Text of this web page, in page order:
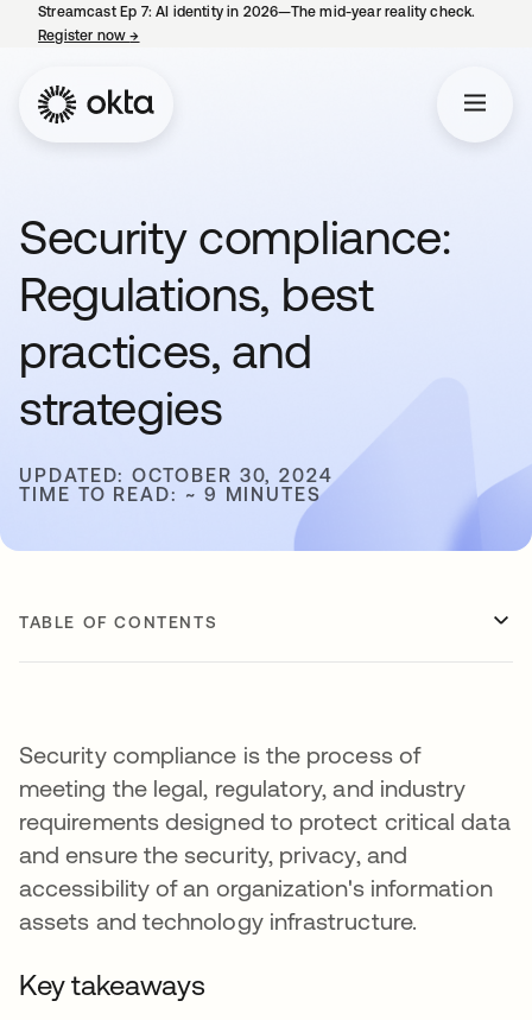
Streamcast Ep 7: AI identity in 2026—The mid-year reality check.
Register now→
Security compliance:
Regulations, best
practices, and
strategies
UPDATED: OCTOBER 30, 2024
TIME TO READ: ~ 9 MINUTES
TABLE OF CONTENTS
Security compliance is the process of
meeting the legal, regulatory, and industry
requirements designed to protect critical data
and ensure the security, privacy, and
accessibility of an organization's information
assets and technology infrastructure.
Key takeaways